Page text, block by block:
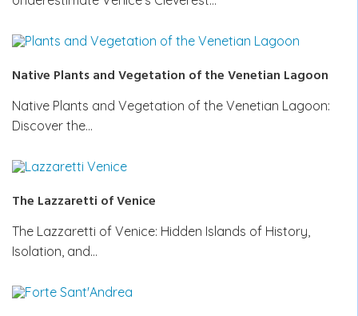
Native Plants and Vegetation of the Venetian Lagoon
Native Plants and Vegetation of the Venetian Lagoon:
Discover the…
The Lazzaretti of Venice
The Lazzaretti of Venice: Hidden Islands of History,
Isolation, and…